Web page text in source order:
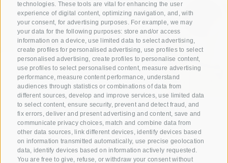
technologies. These tools are vital for enhancing the user
experience of digital content, optimizing navigation, and, with
your consent, for advertising purposes. For example, we may
your data for the following purposes: store and/or access
information on a device, use limited data to select advertising,
create profiles for personalised advertising, use profiles to select
personalised advertising, create profiles to personalise content,
use profiles to select personalised content, measure advertising
performance, measure content performance, understand
audiences through statistics or combinations of data from
different sources, develop and improve services, use limited data
to select content, ensure security, prevent and detect fraud, and
fix errors, deliver and present advertising and content, save and
communicate privacy choices, match and combine data from
other data sources, link different devices, identify devices based
on information transmitted automatically, use precise geolocation
data, identify devices based on information actively requested.
You are free to give, refuse, or withdraw your consent without